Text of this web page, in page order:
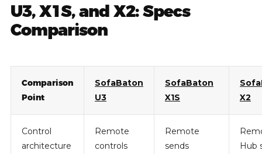
U3, X1S, and X2: Specs
Comparison
Comparison
Point
SofaBaton
U3
SofaBaton
X1S
X2
Control
architecture
Remote
controls
Remote
sends
Hub